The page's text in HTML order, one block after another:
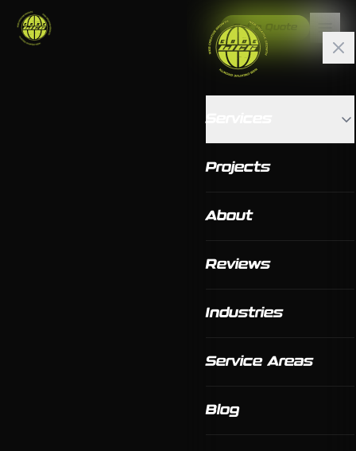
Get a Quote
Projects
About
Reviews
Industries
Service Areas
Blog